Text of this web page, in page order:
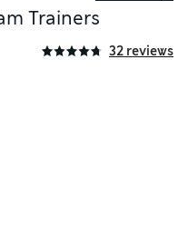
Trainers
32 reviews